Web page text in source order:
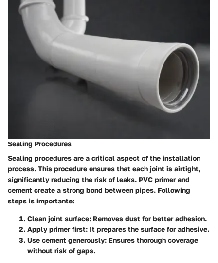
Sealing Procedures
Sealing procedures are a critical aspect of the installation
process. This procedure ensures that each joint is airtight,
significantly reducing the risk of leaks. PVC primer and
cement create a strong bond between pipes. Following
steps is importante:
Clean joint surface: Removes dust for better adhesion.
Apply primer first: It prepares the surface for adhesive.
Use cement generously: Ensures thorough coverage
without risk of gaps.